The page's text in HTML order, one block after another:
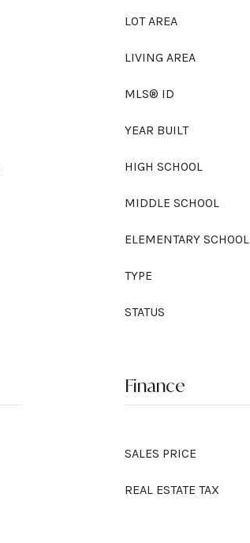
LOT AREA
LIVING AREA
MLS® ID
YEAR BUILT
HIGH SCHOOL
MIDDLE SCHOOL
ELEMENTARY SCHOOL
TYPE
STATUS
Finance
SALES PRICE
REAL ESTATE TAX